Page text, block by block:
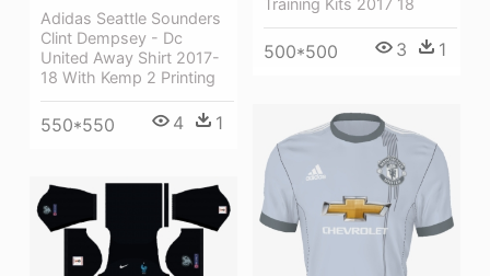
500*500 3 1
Adidas Seattle Sounders
Clint Dempsey - Dc
United Away Shirt 2017-
18 With Kemp 2 Printing
550*550 4 1